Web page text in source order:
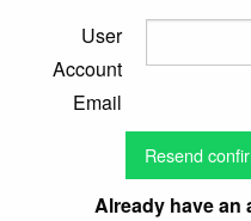
User
Account
Email
Already have an